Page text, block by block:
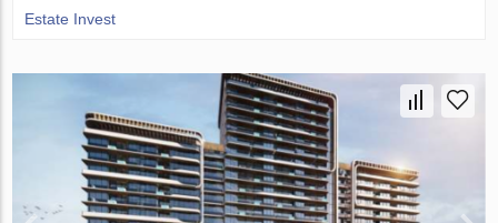
Estate Invest